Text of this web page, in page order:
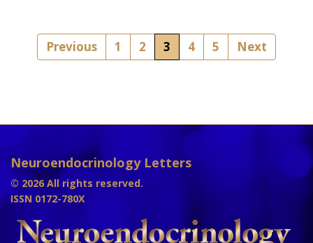
Previous 1 2 3 4 5 Next
Neuroendocrinology Letters
© 2026 All rights reserved.
ISSN 0172-780X